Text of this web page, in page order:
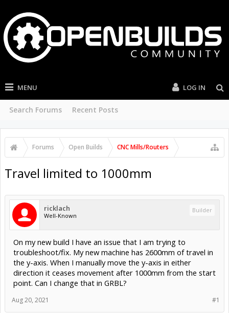
MENU
Search Forums Recent Posts
LOG IN
Forums Open Builds CNC Mills/Routers
Travel limited to 1000mm
ricklach
Well-Known
Builder
On my new build I have an issue that I am trying to
troubleshoot/fix. My new machine has 2600mm of travel in
the y-axis. When I manually move the y-axis in either
direction it ceases movement after 1000mm from the start
point. Can I change that in GRBL?
#1
Aug 20, 2021